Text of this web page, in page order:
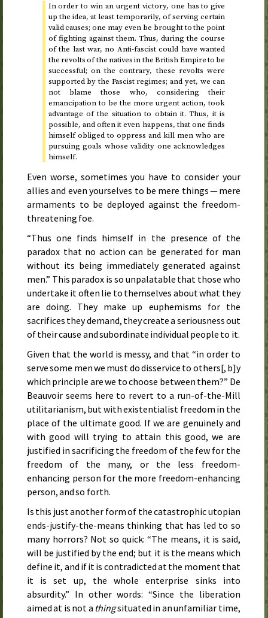
In order to win an urgent victory, one has to give
up the idea, at least temporarily, of serving certain
valid causes; one may even be brought to the point
of fighting against them. Thus, during the course
of the last war, no Anti-fascist could have wanted
the revolts of the natives in the British Empire to be
successful; on the contrary, these revolts were
supported by the Fascist regimes; and yet, we can
not blame those who, considering their
emancipation to be the more urgent action, took
advantage of the situation to obtain it. Thus, it is
possible, and often it even happens, that one finds
himself obliged to oppress and kill men who are
pursuing goals whose validity one acknowledges
himself.
Even worse, sometimes you have to consider your
allies and even yourselves to be mere things — mere
armaments to be deployed against the freedom-
threatening foe.
“Thus one finds himself in the presence of the
paradox that no action can be generated for man
without its being immediately generated against
men.” This paradox is so unpalatable that those who
undertake it often lie to themselves about what they
are doing. They make up euphemisms for the
sacrifices they demand, they create a seriousness out
of their cause and subordinate individual people to it.
Given that the world is messy, and that “in order to
serve some men we must do disservice to others[, b]y
which principle are we to choose between them?” De
Beauvoir seems here to revert to a run-of-the-Mill
utilitarianism, but with existentialist freedom in the
place of the ultimate good. If we are genuinely and
with good will trying to attain this good, we are
justified in sacrificing the freedom of the few for the
freedom of the many, or the less freedom-
enhancing person for the more freedom-enhancing
person, and so forth.
Is this just another form of the catastrophic utopian
ends-justify-the-means thinking that has led to so
many horrors? Not so quick: “The means, it is said,
will be justified by the end; but it is the means which
define it, and if it is contradicted at the moment that
it is set up, the whole enterprise sinks into
absurdity.” In other words: “Since the liberation
aimed at is not a thingsituated in an unfamiliar time,